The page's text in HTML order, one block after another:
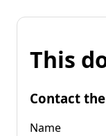
This
Contact
Name